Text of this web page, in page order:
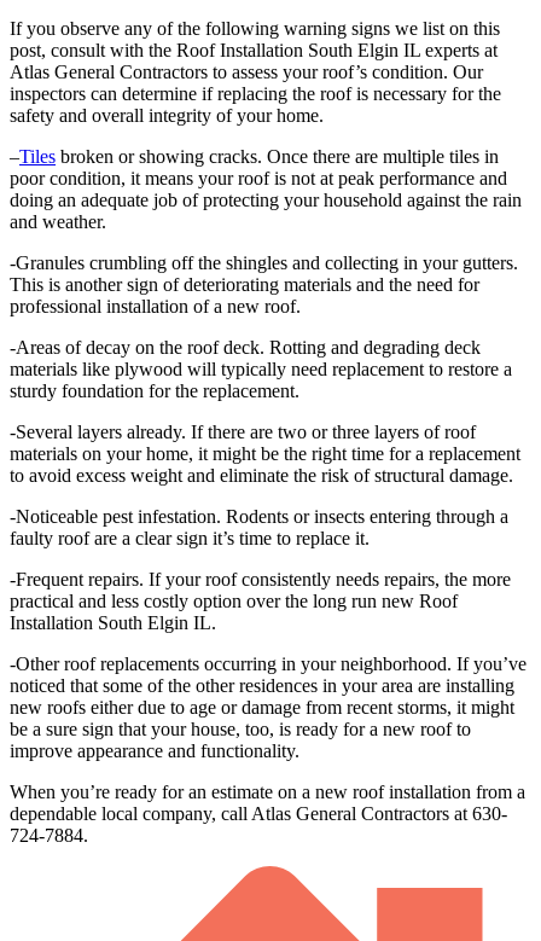
If you observe any of the following warning signs we list on this
post, consult with the Roof Installation South Elgin IL experts at
Atlas General Contractors to assess your roof’s condition. Our
inspectors can determine if replacing the roof is necessary for the
safety and overall integrity of your home.
–Tiles broken or showing cracks. Once there are multiple tiles in
poor condition, it means your roof is not at peak performance and
doing an adequate job of protecting your household against the rain
and weather.
-Granules crumbling off the shingles and collecting in your gutters.
This is another sign of deteriorating materials and the need for
professional installation of a new roof.
-Areas of decay on the roof deck. Rotting and degrading deck
materials like plywood will typically need replacement to restore a
sturdy foundation for the replacement.
-Several layers already. If there are two or three layers of roof
materials on your home, it might be the right time for a replacement
to avoid excess weight and eliminate the risk of structural damage.
-Noticeable pest infestation. Rodents or insects entering through a
faulty roof are a clear sign it’s time to replace it.
-Frequent repairs. If your roof consistently needs repairs, the more
practical and less costly option over the long run new Roof
Installation South Elgin IL.
-Other roof replacements occurring in your neighborhood. If you’ve
noticed that some of the other residences in your area are installing
new roofs either due to age or damage from recent storms, it might
be a sure sign that your house, too, is ready for a new roof to
improve appearance and functionality.
When you’re ready for an estimate on a new roof installation from a
dependable local company, call Atlas General Contractors at 630-
724-7884.